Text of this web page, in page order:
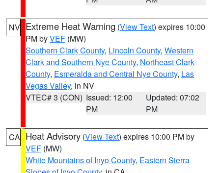
NV Extreme Heat Warning (View Text) expires 10:00
PM byVEF (MW)
Southern Clark County, Lincoln County, Western
Clark and Southern Nye County, Northeast Clark
County, Esmeralda and Central Nye County, Las
Vegas Valley, in NV
VTEC# 3 (CON) Issued: 12:00
PM
Updated: 07:02
PM
CA Heat Advisory (View Text) expires 10:00 PM by
VEF (MW)
White Mountains of Inyo County, Eastern Sierra